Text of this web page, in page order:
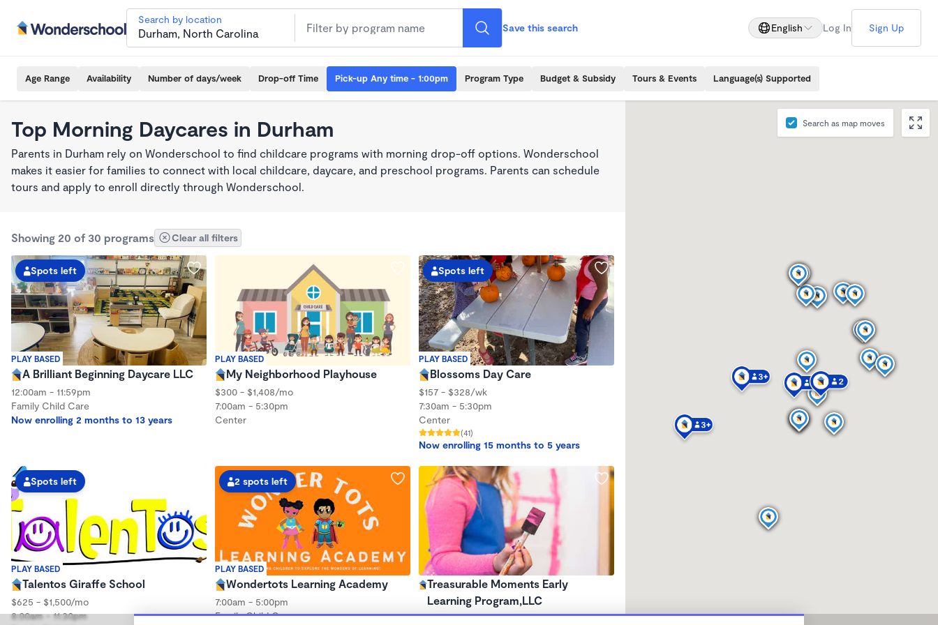
Search by location
Save this search English Log In Sign Up
Age Range Availability Number of days/week Drop-off Time Pick-up Any time - 1:00pm Program Type Budget & Subsidy Tours & Events Language(s) Supported
Top Morning Daycares in Durham
Parents in Durham rely on Wonderschool to find childcare programs with morning drop-off options. Wonderschool
makes it easier for families to connect with local childcare, daycare, and preschool programs. Parents can schedule
tours and apply to enroll directly through Wonderschool.
Showing 20 of 30 programs Clear all filters
PLAY BASED
Spots left
A Brilliant Beginning Daycare LLC
12:00am - 11:59pm
Family Child Care
Now enrolling 2 months to 13 years
PLAY BASED
My Neighborhood Playhouse
$300 - $1,408/mo
7:00am - 5:30pm
Center
PLAY BASED
Spots left
Blossoms Day Care
$157 - $328/wk
7:30am - 5:30pm
Center
(41)
Now enrolling 15 months to 5 years
PLAY BASED
Spots left
Talentos Giraffe School
$625 - $1,500/mo
8:00am - 11:30pm
PLAY BASED
2 spots left
Wondertots Learning Academy
7:00am - 5:00pm
Family Child Care
Treasurable Moments Early
Learning Program,LLC
$380 - $1,082/mo
Search as map moves